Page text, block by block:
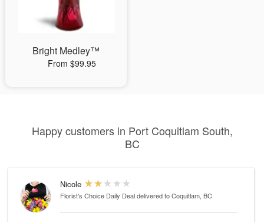
Bright Medley™
From $99.95
Happy customers in Port Coquitlam South,
BC
Nicole
Florist's Choice Daily Dealdelivered to Coquitlam, BC